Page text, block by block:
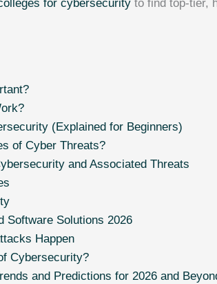
for cybersecurity to find top-tier,
(Explained for Beginners)
of Cyber Threats?
and Associated Threats
Software Solutions 2026
Happen
Cybersecurity?
and Predictions for 2026 and